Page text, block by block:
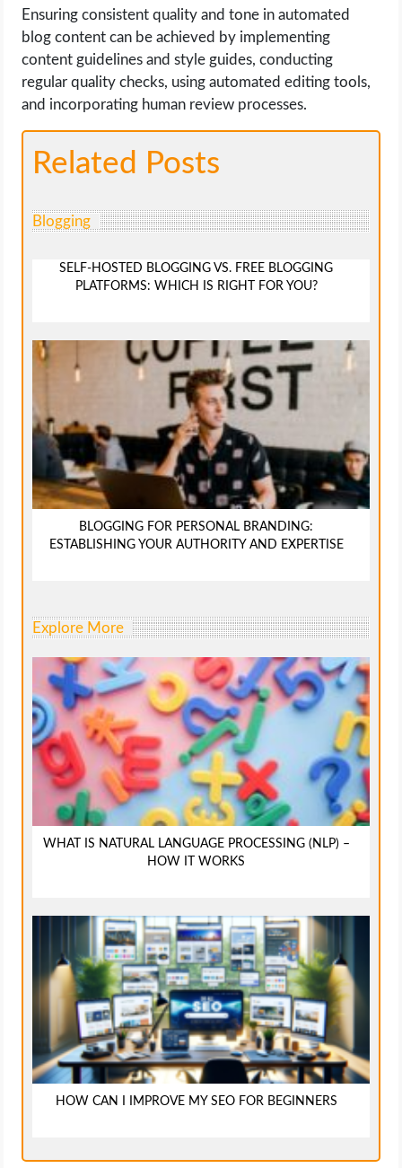
Ensuring consistent quality and tone in automated
blog content can be achieved by implementing
content guidelines and style guides, conducting
regular quality checks, using automated editing tools,
and incorporating human review processes.
Related Posts
Blogging
SELF-HOSTED BLOGGING VS. FREE BLOGGING
PLATFORMS: WHICH IS RIGHT FOR YOU?
BLOGGING FOR PERSONAL BRANDING:
ESTABLISHING YOUR AUTHORITY AND EXPERTISE
Explore More
WHAT IS NATURAL LANGUAGE PROCESSING (NLP) –
HOW IT WORKS
HOW CAN I IMPROVE MY SEO FOR BEGINNERS